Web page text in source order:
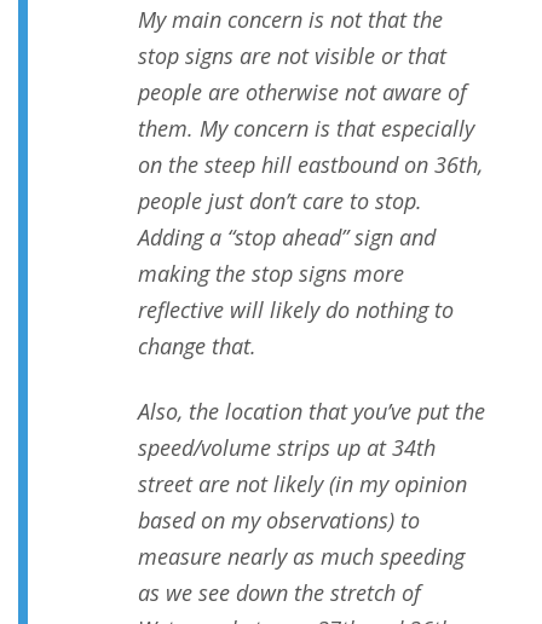
My main concern is not that the
stop signs are not visible or that
people are otherwise not aware of
them. My concern is that especially
on the steep hill eastbound on 36th,
people just don’t care to stop.
Adding a “stop ahead” sign and
making the stop signs more
reflective will likely do nothing to
change that.
Also, the location that you’ve put the
speed/volume strips up at 34th
street are not likely (in my opinion
based on my observations) to
measure nearly as much speeding
as we see down the stretch of